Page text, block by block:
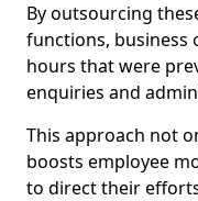
By outsourcing
functions, business
hours that were
enquiries and
This approach not
boosts employee
to direct their